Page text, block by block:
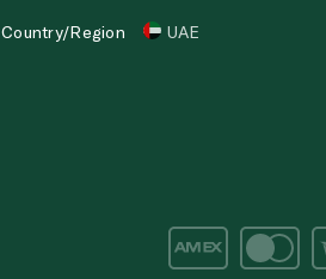
Country/Region UAE